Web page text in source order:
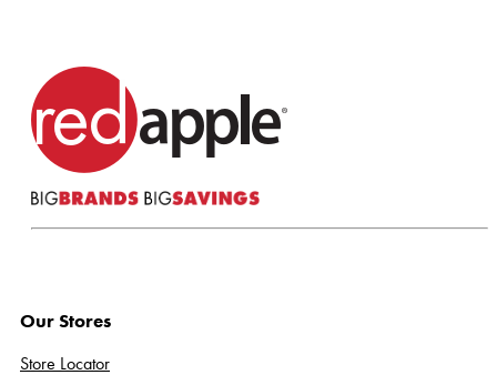
Our Stores
Store Locator